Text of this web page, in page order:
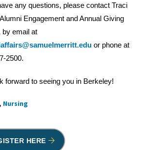
any questions, please contact Traci
Engagement and Annual Giving
by email at
or phone at
2500.
forward to seeing you in Berkeley!
Nursing
HERE